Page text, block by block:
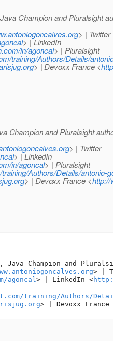
Champion and Pluralsight
> | Twitter
> | LinkedIn
in/agoncal> | Pluralsight
training/Authors/Details/
> | Devoxx France <
Champion and Pluralsight
> | Twitter
> | LinkedIn
in/agoncal> | Pluralsight
Authors/Details/antonio-
> | Devoxx France <http://
Java Champion and
> |
agoncal> | LinkedIn <
training/Authors/
> | Devoxx France